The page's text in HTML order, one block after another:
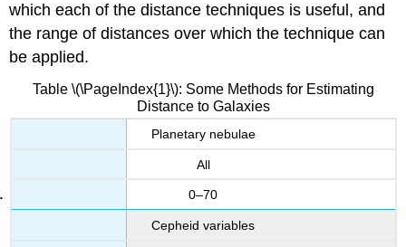
which each of the distance techniques is useful, and
the range of distances over which the technique can
be applied.
Table \(\PageIndex{1}\): Some Methods for Estimating
Distance to Galaxies
Planetary nebulae
All
0–70
Cepheid variables